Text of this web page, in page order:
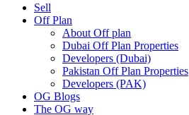
Sell
Off Plan
About Off plan
Dubai Off Plan Properties
Developers (Dubai)
Pakistan Off Plan Properties
Developers (PAK)
OG Blogs
The OG way